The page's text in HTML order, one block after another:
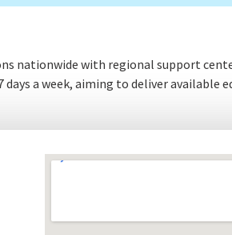
nationwide with regional support
days a week, aiming to deliver available